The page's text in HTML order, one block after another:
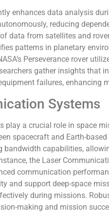
enhances data analysis
reducing
data from satellites and
patterns in planetary
Perseverance rover
gather insights that
failures, enhancing
Systems
play a crucial role in space
spacecraft and Earth-
capabilities,
the Laser
communication
and support deep-space
during missions.
making and mission